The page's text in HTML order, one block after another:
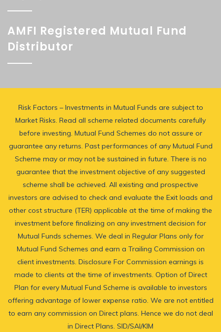
AMFI Registered Mutual Fund
Distributor
Risk Factors – Investments in Mutual Funds are subject to
Market Risks. Read all scheme related documents carefully
before investing. Mutual Fund Schemes do not assure or
guarantee any returns. Past performances of any Mutual Fund
Scheme may or may not be sustained in future. There is no
guarantee that the investment objective of any suggested
scheme shall be achieved. All existing and prospective
investors are advised to check and evaluate the Exit loads and
other cost structure (TER) applicable at the time of making the
investment before finalizing on any investment decision for
Mutual Funds schemes. We deal in Regular Plans only for
Mutual Fund Schemes and earn a Trailing Commission on
client investments. Disclosure For Commission earnings is
made to clients at the time of investments. Option of Direct
Plan for every Mutual Fund Scheme is available to investors
offering advantage of lower expense ratio. We are not entitled
to earn any commission on Direct plans. Hence we do not deal
in Direct Plans. SID/SAI/KIM